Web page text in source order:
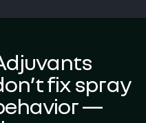
fix spray
—